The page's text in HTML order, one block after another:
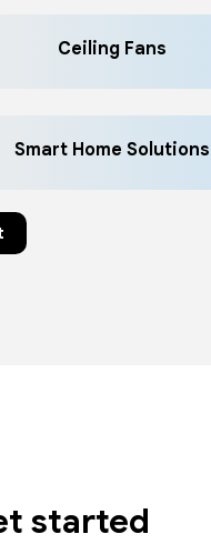
Ceiling Fans
Smart Home Solutions
started